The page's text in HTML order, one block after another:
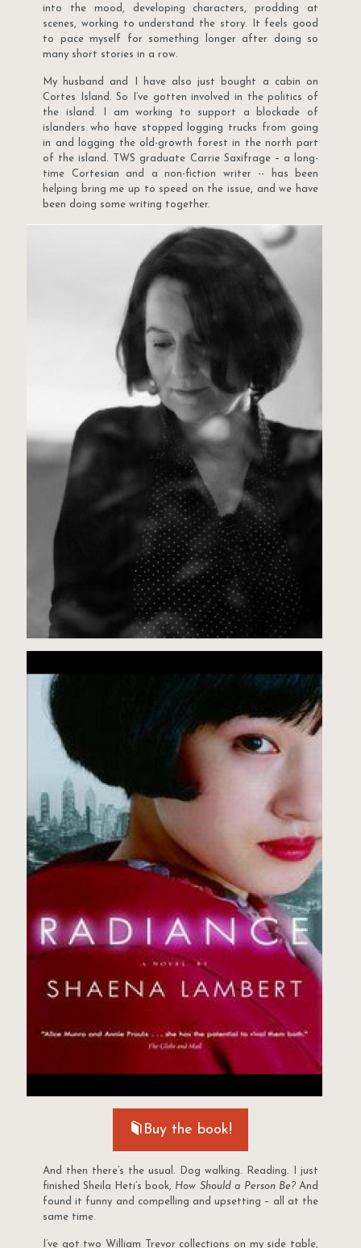
into the mood, developing characters, prodding at
scenes, working to understand the story. It feels good
to pace myself for something longer after doing so
many short stories in a row.
My husband and I have also just bought a cabin on
Cortes Island. So I’ve gotten involved in the politics of
the island. I am working to support a blockade of
islanders who have stopped logging trucks from going
in and logging the old-growth forest in the north part
of the island. TWS graduate Carrie Saxifrage – a long-
time Cortesian and a non-fiction writer -- has been
helping bring me up to speed on the issue, and we have
been doing some writing together.
Buy the book!
And then there’s the usual. Dog walking. Reading. I just
finished Sheila Heti’s book, How Should a Person Be?And
found it funny and compelling and upsetting – all at the
same time.
I’ve got two William Trevor collections on my side table,